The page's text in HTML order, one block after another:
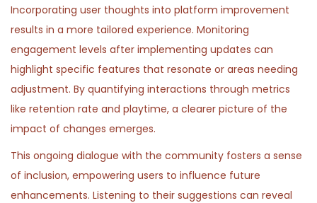
Incorporating user thoughts into platform improvement
results in a more tailored experience. Monitoring
engagement levels after implementing updates can
highlight specific features that resonate or areas needing
adjustment. By quantifying interactions through metrics
like retention rate and playtime, a clearer picture of the
impact of changes emerges.
This ongoing dialogue with the community fosters a sense
of inclusion, empowering users to influence future
enhancements. Listening to their suggestions can reveal